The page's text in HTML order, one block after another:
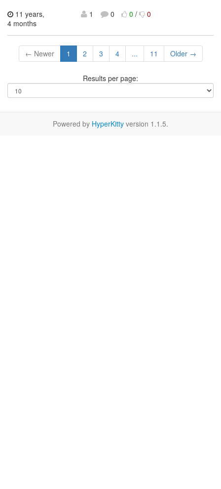
11 years,
4 months
1 0 0/ 0
← Newer 1 2 3 4 ... 11 Older →
Results per page:
Powered by HyperKitty version 1.1.5.